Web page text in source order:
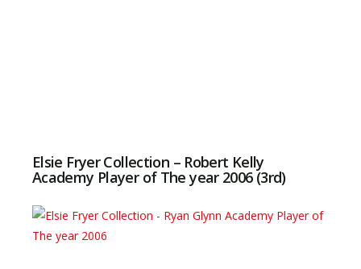
Elsie Fryer Collection – Robert Kelly
Academy Player of The year 2006 (3rd)